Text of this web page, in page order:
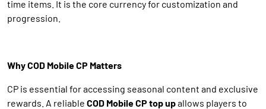
time items. It is the core currency for customization and
progression.
Why COD Mobile CP Matters
CP is essential for accessing seasonal content and exclusive
rewards. A reliable COD Mobile CP top upallows players to